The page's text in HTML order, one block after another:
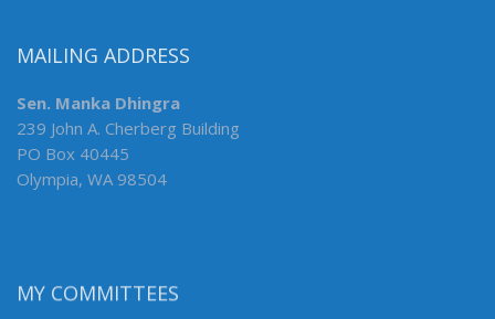
MAILING ADDRESS
Sen. Manka Dhingra
239 John A. Cherberg Building
PO Box 40445
Olympia, WA 98504
MY COMMITTEES